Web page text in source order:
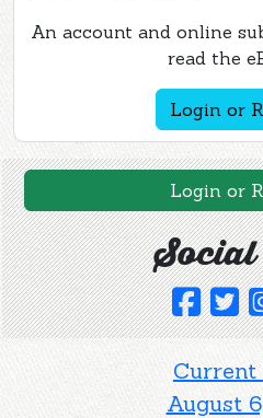
An account and online
read the
Login or
Login or
Current
August